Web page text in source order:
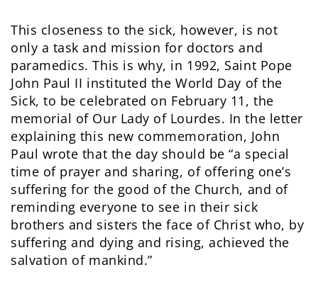
This closeness to the sick, however, is not
only a task and mission for doctors and
paramedics. This is why, in 1992, Saint Pope
John Paul II instituted the World Day of the
Sick, to be celebrated on February 11, the
memorial of Our Lady of Lourdes. In the letter
explaining this new commemoration, John
Paul wrote that the day should be “a special
time of prayer and sharing, of offering one’s
suffering for the good of the Church, and of
reminding everyone to see in their sick
brothers and sisters the face of Christ who, by
suffering and dying and rising, achieved the
salvation of mankind.”